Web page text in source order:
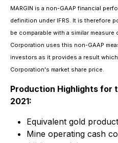
MARGIN is a non-GAAP financial
definition under IFRS. It is therefore
be comparable with a similar
Corporation uses this non-GAAP
investors as it provides a result
Corporation's market share price.
Production Highlights for
2021:
Equivalent gold
Mine operating cash